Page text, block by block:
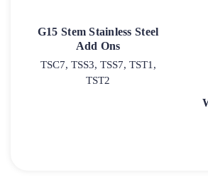
G15 Stem Stainless Steel
Add Ons
TSC7, TSS3, TSS7, TST1,
TST2